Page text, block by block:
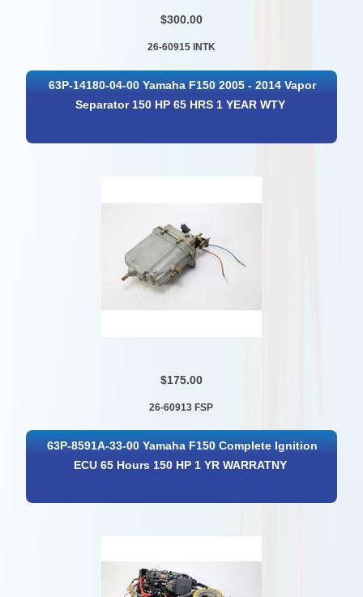
$300.00
26-60915 INTK
63P-14180-04-00 Yamaha F150 2005 - 2014 Vapor
Separator 150 HP 65 HRS 1 YEAR WTY
$175.00
26-60913 FSP
63P-8591A-33-00 Yamaha F150 Complete Ignition
ECU 65 Hours 150 HP 1 YR WARRATNY